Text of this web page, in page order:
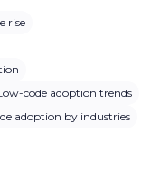
rise
code adoption trends
adoption by industries